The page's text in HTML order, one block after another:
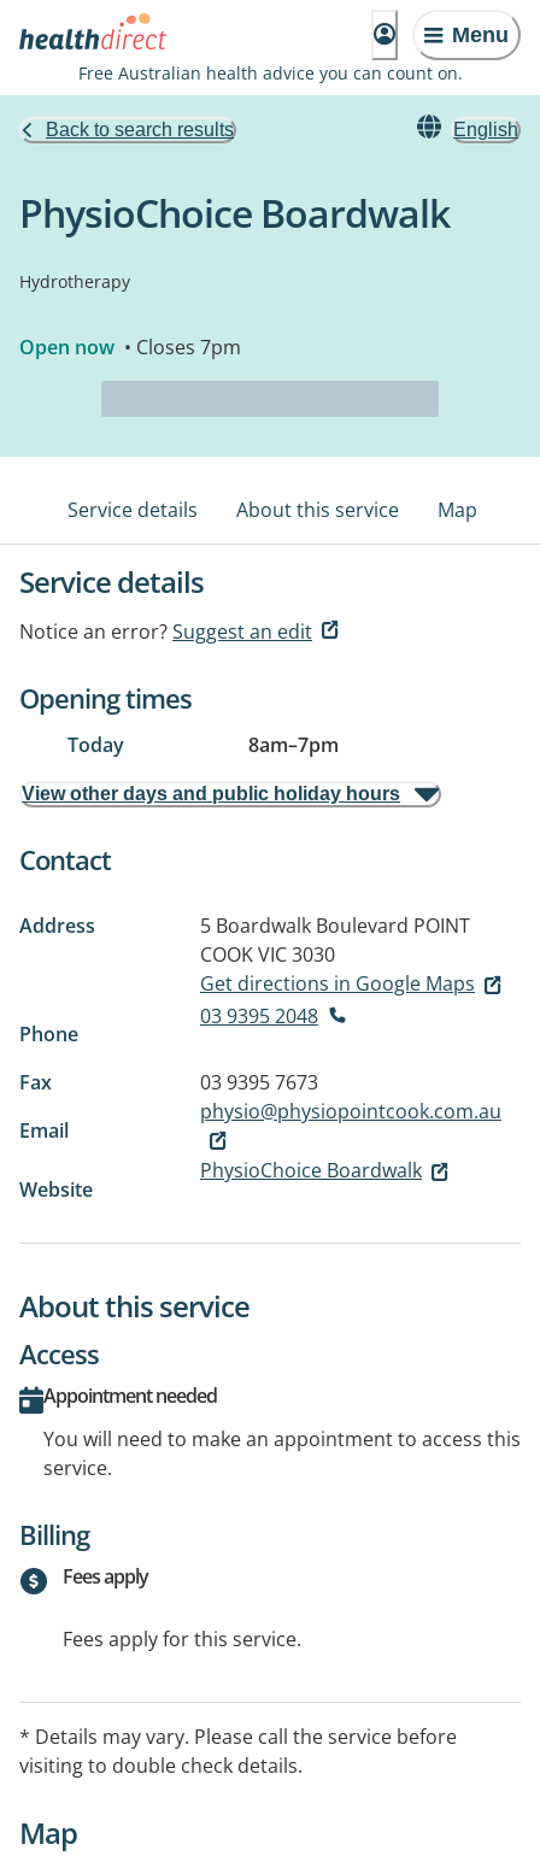
Menu
Free Australian health advice you can count on.
Back to search results English
PhysioChoice Boardwalk
Hydrotherapy
Open now • Closes 7pm
Service details About this service Map
Service details
Notice an error?Suggest an edit
Opening times
Today 8am–7pm
View other days and public holiday hours
Contact
Address 5 Boardwalk Boulevard POINT
COOK VIC 3030
Get directions in Google Maps
Phone
03 9395 2048
Fax
03 9395 7673
Email
physio@physiopointcook.com.au
Website
PhysioChoice Boardwalk
About this service
Access
Appointment needed
You will need to make an appointment to access this
service.
Billing
Fees apply
Fees apply for this service.
* Details may vary. Please call the service before
visiting to double check details.
Map